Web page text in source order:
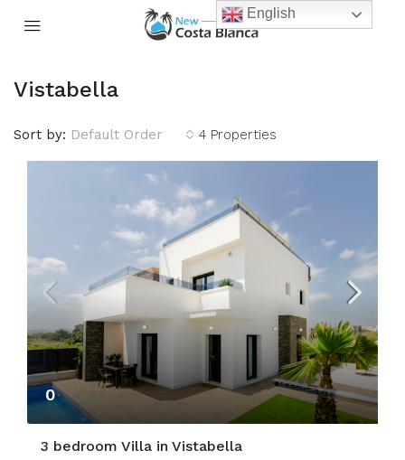
Vistabella
4 Properties
Sort by: Default Order
0
3 bedroom Villa in Vistabella
English